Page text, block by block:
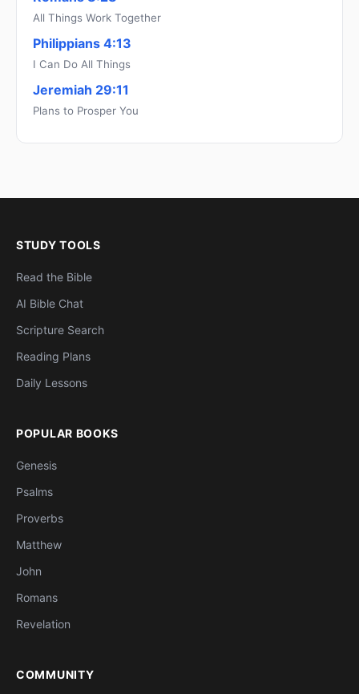
All Things Work Together
Philippians 4:13
I Can Do All Things
Jeremiah 29:11
Plans to Prosper You
STUDY TOOLS
Read the Bible
AI Bible Chat
Scripture Search
Reading Plans
Daily Lessons
POPULAR BOOKS
Genesis
Psalms
Proverbs
Matthew
John
Romans
Revelation
COMMUNITY